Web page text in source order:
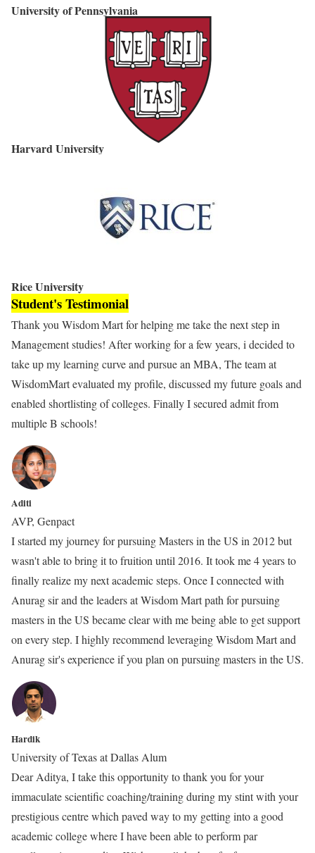
University of Pennsylvania
Harvard University
Rice University
Student's Testimonial
Thank you Wisdom Mart for helping me take the next step in
Management studies! After working for a few years, i decided to
take up my learning curve and pursue an MBA, The team at
WisdomMart evaluated my profile, discussed my future goals and
enabled shortlisting of colleges. Finally I secured admit from
multiple B schools!
Aditi
AVP, Genpact
I started my journey for pursuing Masters in the US in 2012 but
wasn't able to bring it to fruition until 2016. It took me 4 years to
finally realize my next academic steps. Once I connected with
Anurag sir and the leaders at Wisdom Mart path for pursuing
masters in the US became clear with me being able to get support
on every step. I highly recommend leveraging Wisdom Mart and
Anurag sir's experience if you plan on pursuing masters in the US.
Hardik
University of Texas at Dallas Alum
Dear Aditya, I take this opportunity to thank you for your
immaculate scientific coaching/training during my stint with your
prestigious centre which paved way to my getting into a good
academic college where I have been able to perform par